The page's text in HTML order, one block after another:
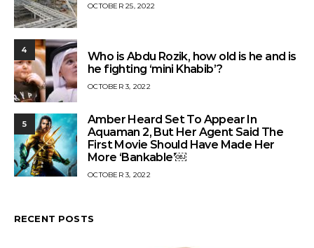
OCTOBER 25, 2022
4
Who is Abdu Rozik, how old is he and is
he fighting ‘mini Khabib’?
OCTOBER 3, 2022
5
Amber Heard Set To Appear In
Aquaman 2, But Her Agent Said The
First Movie Should Have Made Her
More ‘Bankable’￼
OCTOBER 3, 2022
RECENT POSTS